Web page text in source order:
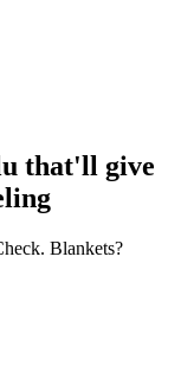
that'll give
Blankets?